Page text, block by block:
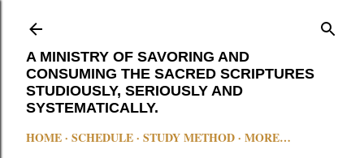
A MINISTRY OF SAVORING AND
CONSUMING THE SACRED SCRIPTURES
STUDIOUSLY, SERIOUSLY AND
SYSTEMATICALLY.
HOME SCHEDULE STUDY METHOD MORE…